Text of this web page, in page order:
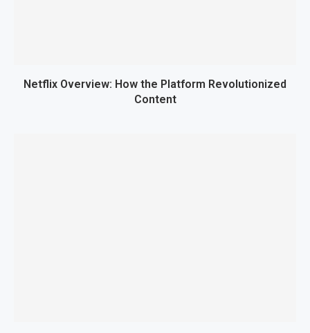
Netflix Overview: How the Platform Revolutionized
Content